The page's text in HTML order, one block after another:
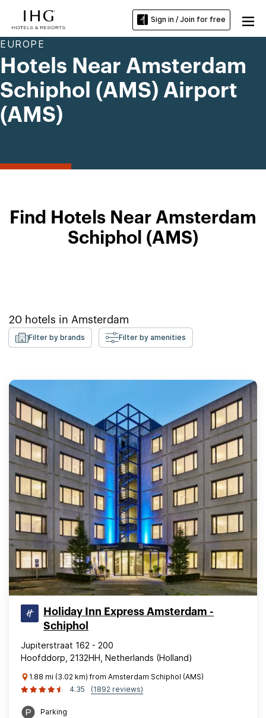
Sign in / Join for free
EUROPE
Hotels Near Amsterdam
Schiphol (AMS) Airport
(AMS)
Find Hotels Near Amsterdam
Schiphol (AMS)
20 hotels in Amsterdam
Filter by brands Filter by amenities
Holiday Inn Express Amsterdam -
Schiphol
Jupiterstraat 162 - 200
Hoofddorp, 2132HH, Netherlands (Holland)
1.88 mi (3.02 km) from Amsterdam Schiphol (AMS)
4.35
(1892 reviews)
Parking